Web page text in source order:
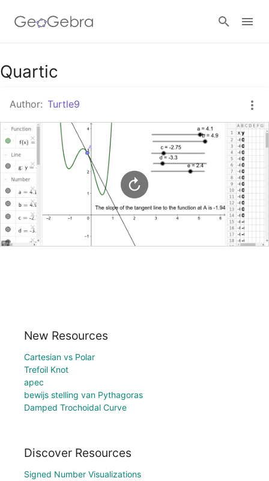
Google Classroom
GeoGebra Classroom
Quartic
Author: Turtle9
New Resources
Cartesian vs Polar
Trefoil Knot
apec
bewijs stelling van Pythagoras
Damped Trochoidal Curve
Discover Resources
Signed Number Visualizations